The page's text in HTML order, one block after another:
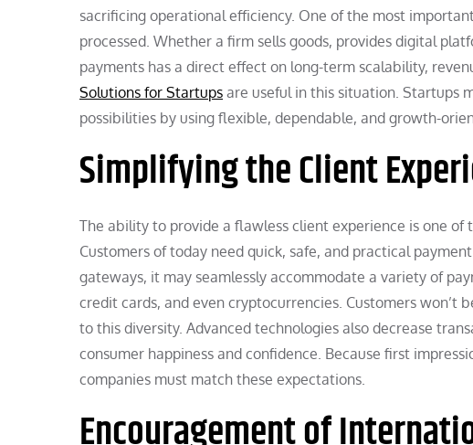
sacrificing operational efficiency. One of the most
processed. Whether a firm sells goods, provides digital
payments has a direct effect on long-term scalability,
Solutions for Startups are useful in this situation. Startups
possibilities by using flexible, dependable, and growth-
Simplifying the Client
The ability to provide a flawless client experience is one of
Customers of today need quick, safe, and practical
gateways, it may seamlessly accommodate a variety of
credit cards, and even cryptocurrencies. Customers won’t
to this diversity. Advanced technologies also decrease
consumer happiness and confidence. Because first
companies must match these expectations.
Encouragement of